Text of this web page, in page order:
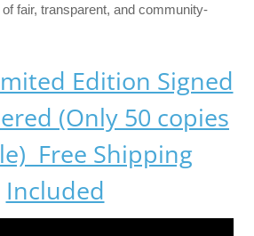
fair, transparent, and community-
Edition Signed
(Only 50 copies
Free Shipping
Included